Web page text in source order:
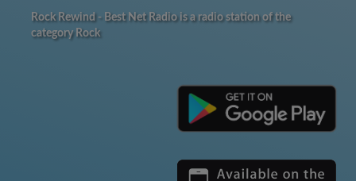
Rock Rewind - Best Net Radio is a radio station of the
category Rock